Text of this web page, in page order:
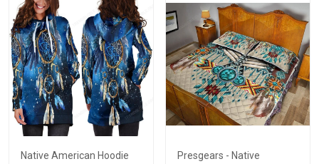
Native American Hoodie
Presgears - Native